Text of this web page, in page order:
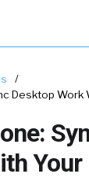
/
Desktop Work
Your